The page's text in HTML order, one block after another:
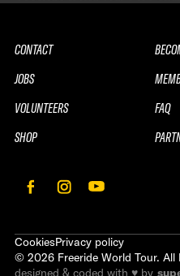
CONTACT
JOBS
VOLUNTEERS
SHOP
FAQ
CookiesPrivacy policy
© 2026 Freeride World Tour. All
designed & coded with ♥ by